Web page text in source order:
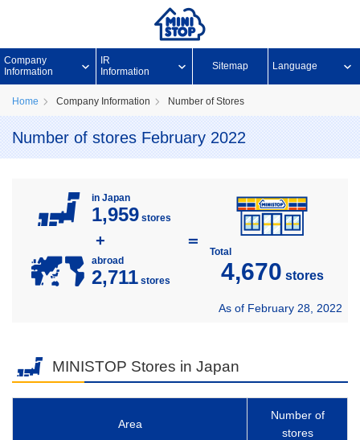
Company
Information
IR
Information
Sitemap Language
Home Company Information Number of Stores
Number of stores February 2022
in Japan
1,959 stores
+
abroad
2,711 stores
＝
Total
4,670 stores
As of February 28, 2022
MINISTOP Stores in Japan
Area
Number of
stores